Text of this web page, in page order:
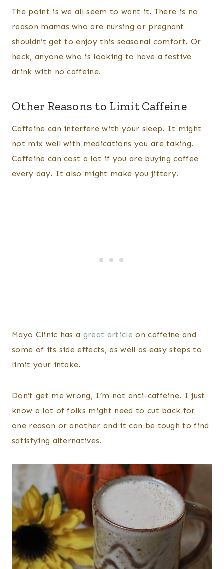
The point is we all seem to want it. There is no
reason mamas who are nursing or pregnant
shouldn’t get to enjoy this seasonal comfort. Or
heck, anyone who is looking to have a festive
drink with no caffeine.
Other Reasons to Limit Caffeine
Caffeine can interfere with your sleep. It might
not mix well with medications you are taking.
Caffeine can cost a lot if you are buying coffee
every day. It also might make you jittery.
Mayo Clinic has a great articleon caffeine and
some of its side effects, as well as easy steps to
limit your intake.
Don’t get me wrong, I’m not anti-caffeine. I just
know a lot of folks might need to cut back for
one reason or another and it can be tough to find
satisfying alternatives.